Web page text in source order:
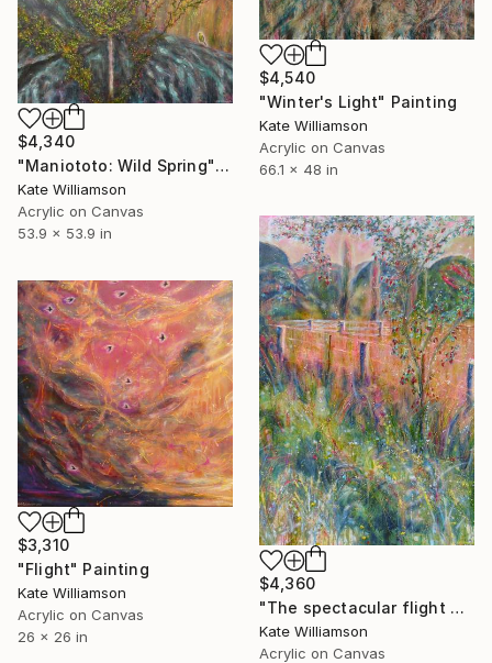
$4,340
"Maniototo: Wild Spring" Painting
Kate Williamson
Acrylic on Canvas
53.9 x 53.9 in
$4,540
"Winter's Light" Painting
Kate Williamson
Acrylic on Canvas
66.1 x 48 in
$4,360
"The spectacular flight of the cabbage butterfly" Painting
Kate Williamson
Acrylic on Canvas
$3,310
"Flight" Painting
Kate Williamson
Acrylic on Canvas
26 x 26 in